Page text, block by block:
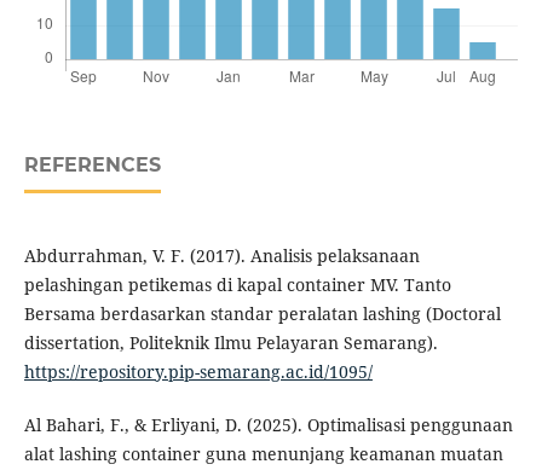
REFERENCES
Abdurrahman, V. F. (2017). Analisis pelaksanaan
pelashingan petikemas di kapal container MV. Tanto
Bersama berdasarkan standar peralatan lashing (Doctoral
dissertation, Politeknik Ilmu Pelayaran Semarang).
https://repository.pip-semarang.ac.id/1095/
Al Bahari, F., & Erliyani, D. (2025). Optimalisasi penggunaan
alat lashing container guna menunjang keamanan muatan